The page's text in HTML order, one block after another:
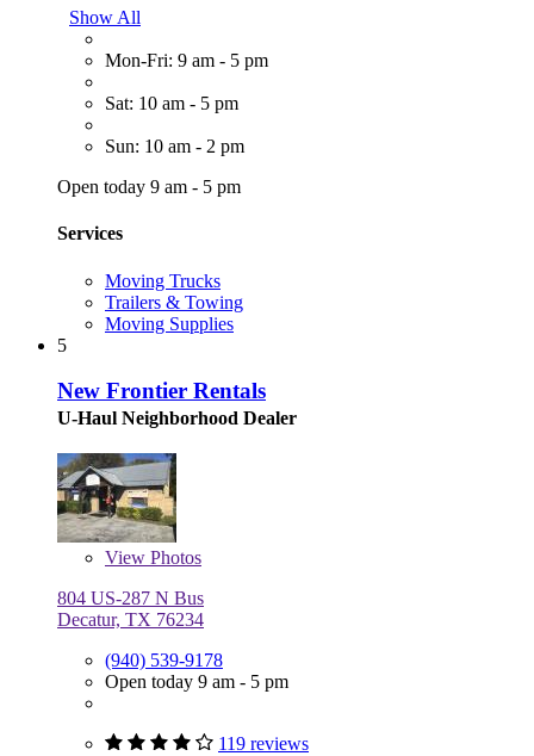
Show All
Mon-Fri: 9 am - 5 pm
Sat: 10 am - 5 pm
Sun: 10 am - 2 pm
Open today 9 am - 5 pm
Services
Moving Trucks
Trailers & Towing
Moving Supplies
5
New Frontier Rentals
U-Haul Neighborhood Dealer
View Photos
804 US-287 N Bus
Decatur, TX 76234
(940) 539-9178
Open today 9 am - 5 pm
119 reviews